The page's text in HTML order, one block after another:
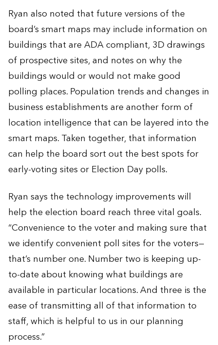
Ryan also noted that future versions of the
board’s smart maps may include information on
buildings that are ADA compliant, 3D drawings
of prospective sites, and notes on why the
buildings would or would not make good
polling places. Population trends and changes in
business establishments are another form of
location intelligence that can be layered into the
smart maps. Taken together, that information
can help the board sort out the best spots for
early-voting sites or Election Day polls.
Ryan says the technology improvements will
help the election board reach three vital goals.
“Convenience to the voter and making sure that
we identify convenient poll sites for the voters—
that’s number one. Number two is keeping up-
to-date about knowing what buildings are
available in particular locations. And three is the
ease of transmitting all of that information to
staff, which is helpful to us in our planning
process.”